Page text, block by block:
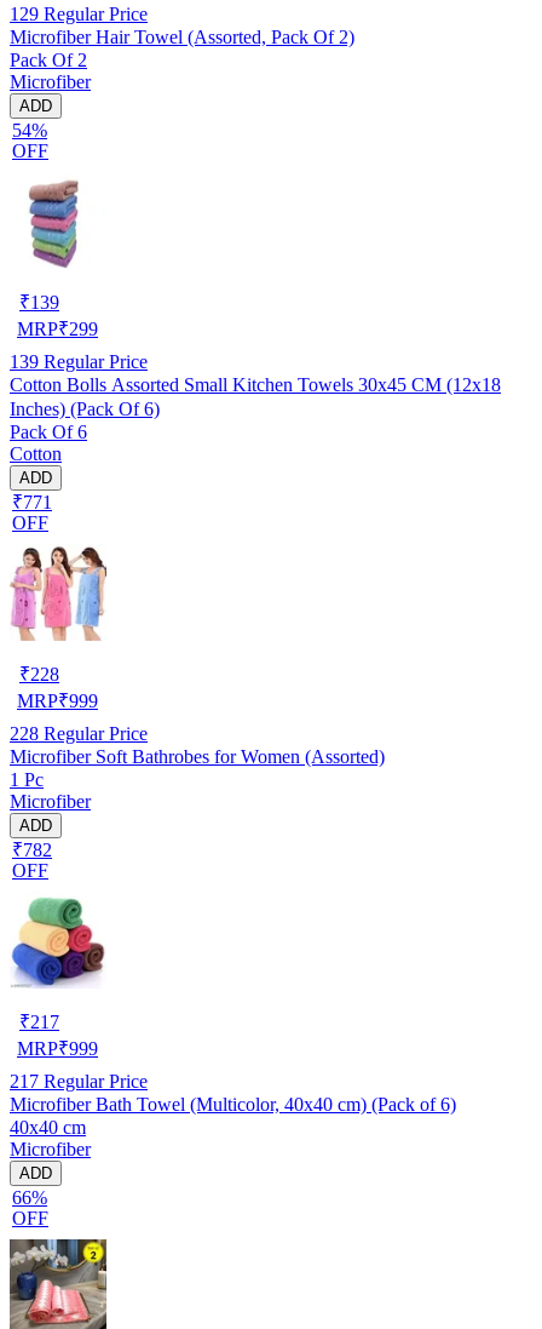
129 Regular Price
Microfiber Hair Towel (Assorted, Pack Of 2)
Pack Of 2
Microfiber
ADD
54%
OFF
₹139
MRP₹299
139 Regular Price
Cotton Bolls Assorted Small Kitchen Towels 30x45 CM (12x18
Inches) (Pack Of 6)
Pack Of 6
Cotton
ADD
₹771
OFF
₹228
MRP₹999
228 Regular Price
Microfiber Soft Bathrobes for Women (Assorted)
1 Pc
Microfiber
ADD
₹782
OFF
₹217
MRP₹999
217 Regular Price
Microfiber Bath Towel (Multicolor, 40x40 cm) (Pack of 6)
40x40 cm
Microfiber
ADD
66%
OFF